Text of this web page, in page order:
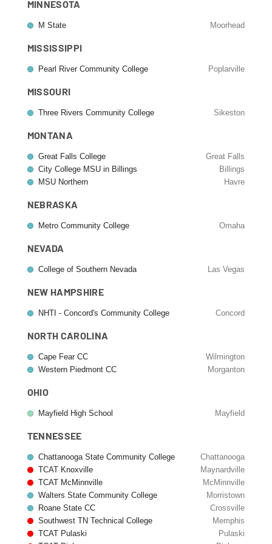
MINNESOTA
M State Moorhead
MISSISSIPPI
Pearl River Community College Poplarville
MISSOURI
Three Rivers Community College Sikeston
MONTANA
Great Falls College
Great Falls
City College MSU in Billings
Billings
MSU Northern
Havre
NEBRASKA
Metro Community College Omaha
NEVADA
College of Southern Nevada Las Vegas
NEW HAMPSHIRE
NHTI - Concord's Community College Concord
NORTH CAROLINA
Cape Fear CC
Wilmington
Western Piedmont CC
Morganton
OHIO
Mayfield High School Mayfield
TENNESSEE
Chattanooga State Community College
Chattanooga
TCAT Knoxville
Maynardville
TCAT McMinnville
McMinnville
Walters State Community College
Morristown
Roane State CC
Crossville
Southwest TN Technical College
Memphis
TCAT Pulaski
Pulaski